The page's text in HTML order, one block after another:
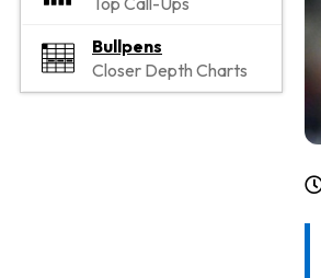
Bullpens
Closer Depth Charts